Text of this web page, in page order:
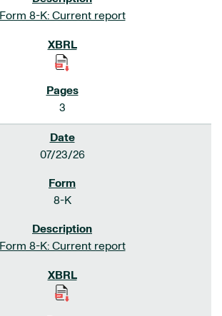
Form 8-K: Current report
3
07/23/26
8-K
Form 8-K: Current report